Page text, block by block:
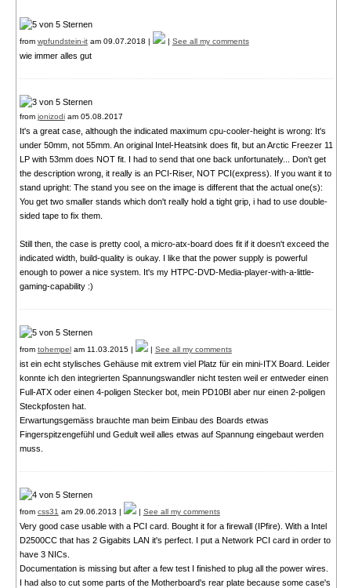
from wpfundstein-itam 09.07.2018 | | See all my comments
wie immer alles gut
from jonizodiam 05.08.2017
It's a great case, although the indicated maximum cpu-cooler-height is wrong: It's
under 50mm, not 55mm. An original Intel-Heatsink does fit, but an Arctic Freezer 11
LP with 53mm does NOT fit. I had to send that one back unfortunately... Don't get
the description wrong, it really is an PCI-Riser, NOT PCI(express). If you want it to
stand upright: The stand you see on the image is different that the actual one(s):
You get two smaller stands which don't really hold a tight grip, i had to use double-
sided tape to fix them.
Still then, the case is pretty cool, a micro-atx-board does fit if it doesn't exceed the
indicated width, build-quality is oukay. I like that the power supply is powerful
enough to power a nice system. It's my HTPC-DVD-Media-player-with-a-little-
gaming-capability :)
from tohempelam 11.03.2015 | | See all my comments
ist ein echt stylisches Gehäuse mit extrem viel Platz für ein mini-ITX Board. Leider
konnte ich den integrierten Spannungswandler nicht testen weil er entweder einen
Full-ATX oder einen 4-poligen Stecker bot, mein PD10BI aber nur einen 2-poligen
Steckpfosten hat.
Erwartungsgemäss brauchte man beim Einbau des Boards etwas
Fingerspitzengefühl und Gedult weil alles etwas auf Spannung eingebaut werden
muss.
from css31 am 29.06.2013 | | See all my comments
Very good case usable with a PCI card. Bought it for a firewall (IPfire). With a Intel
D2500CC that has 2 Gigabits LAN it's perfect. I put a Network PCI card in order to
have 3 NICs.
Documentation is missing but after a few test I finished to plug all the power wires.
I had also to cut some parts of the Motherboard's rear plate because some case's